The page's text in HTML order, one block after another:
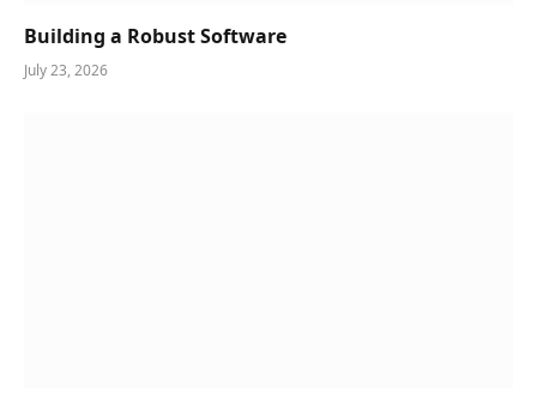
Building a Robust Software
July 23, 2026